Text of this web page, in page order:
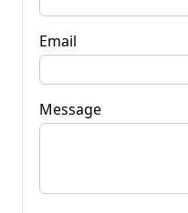
Email
Message